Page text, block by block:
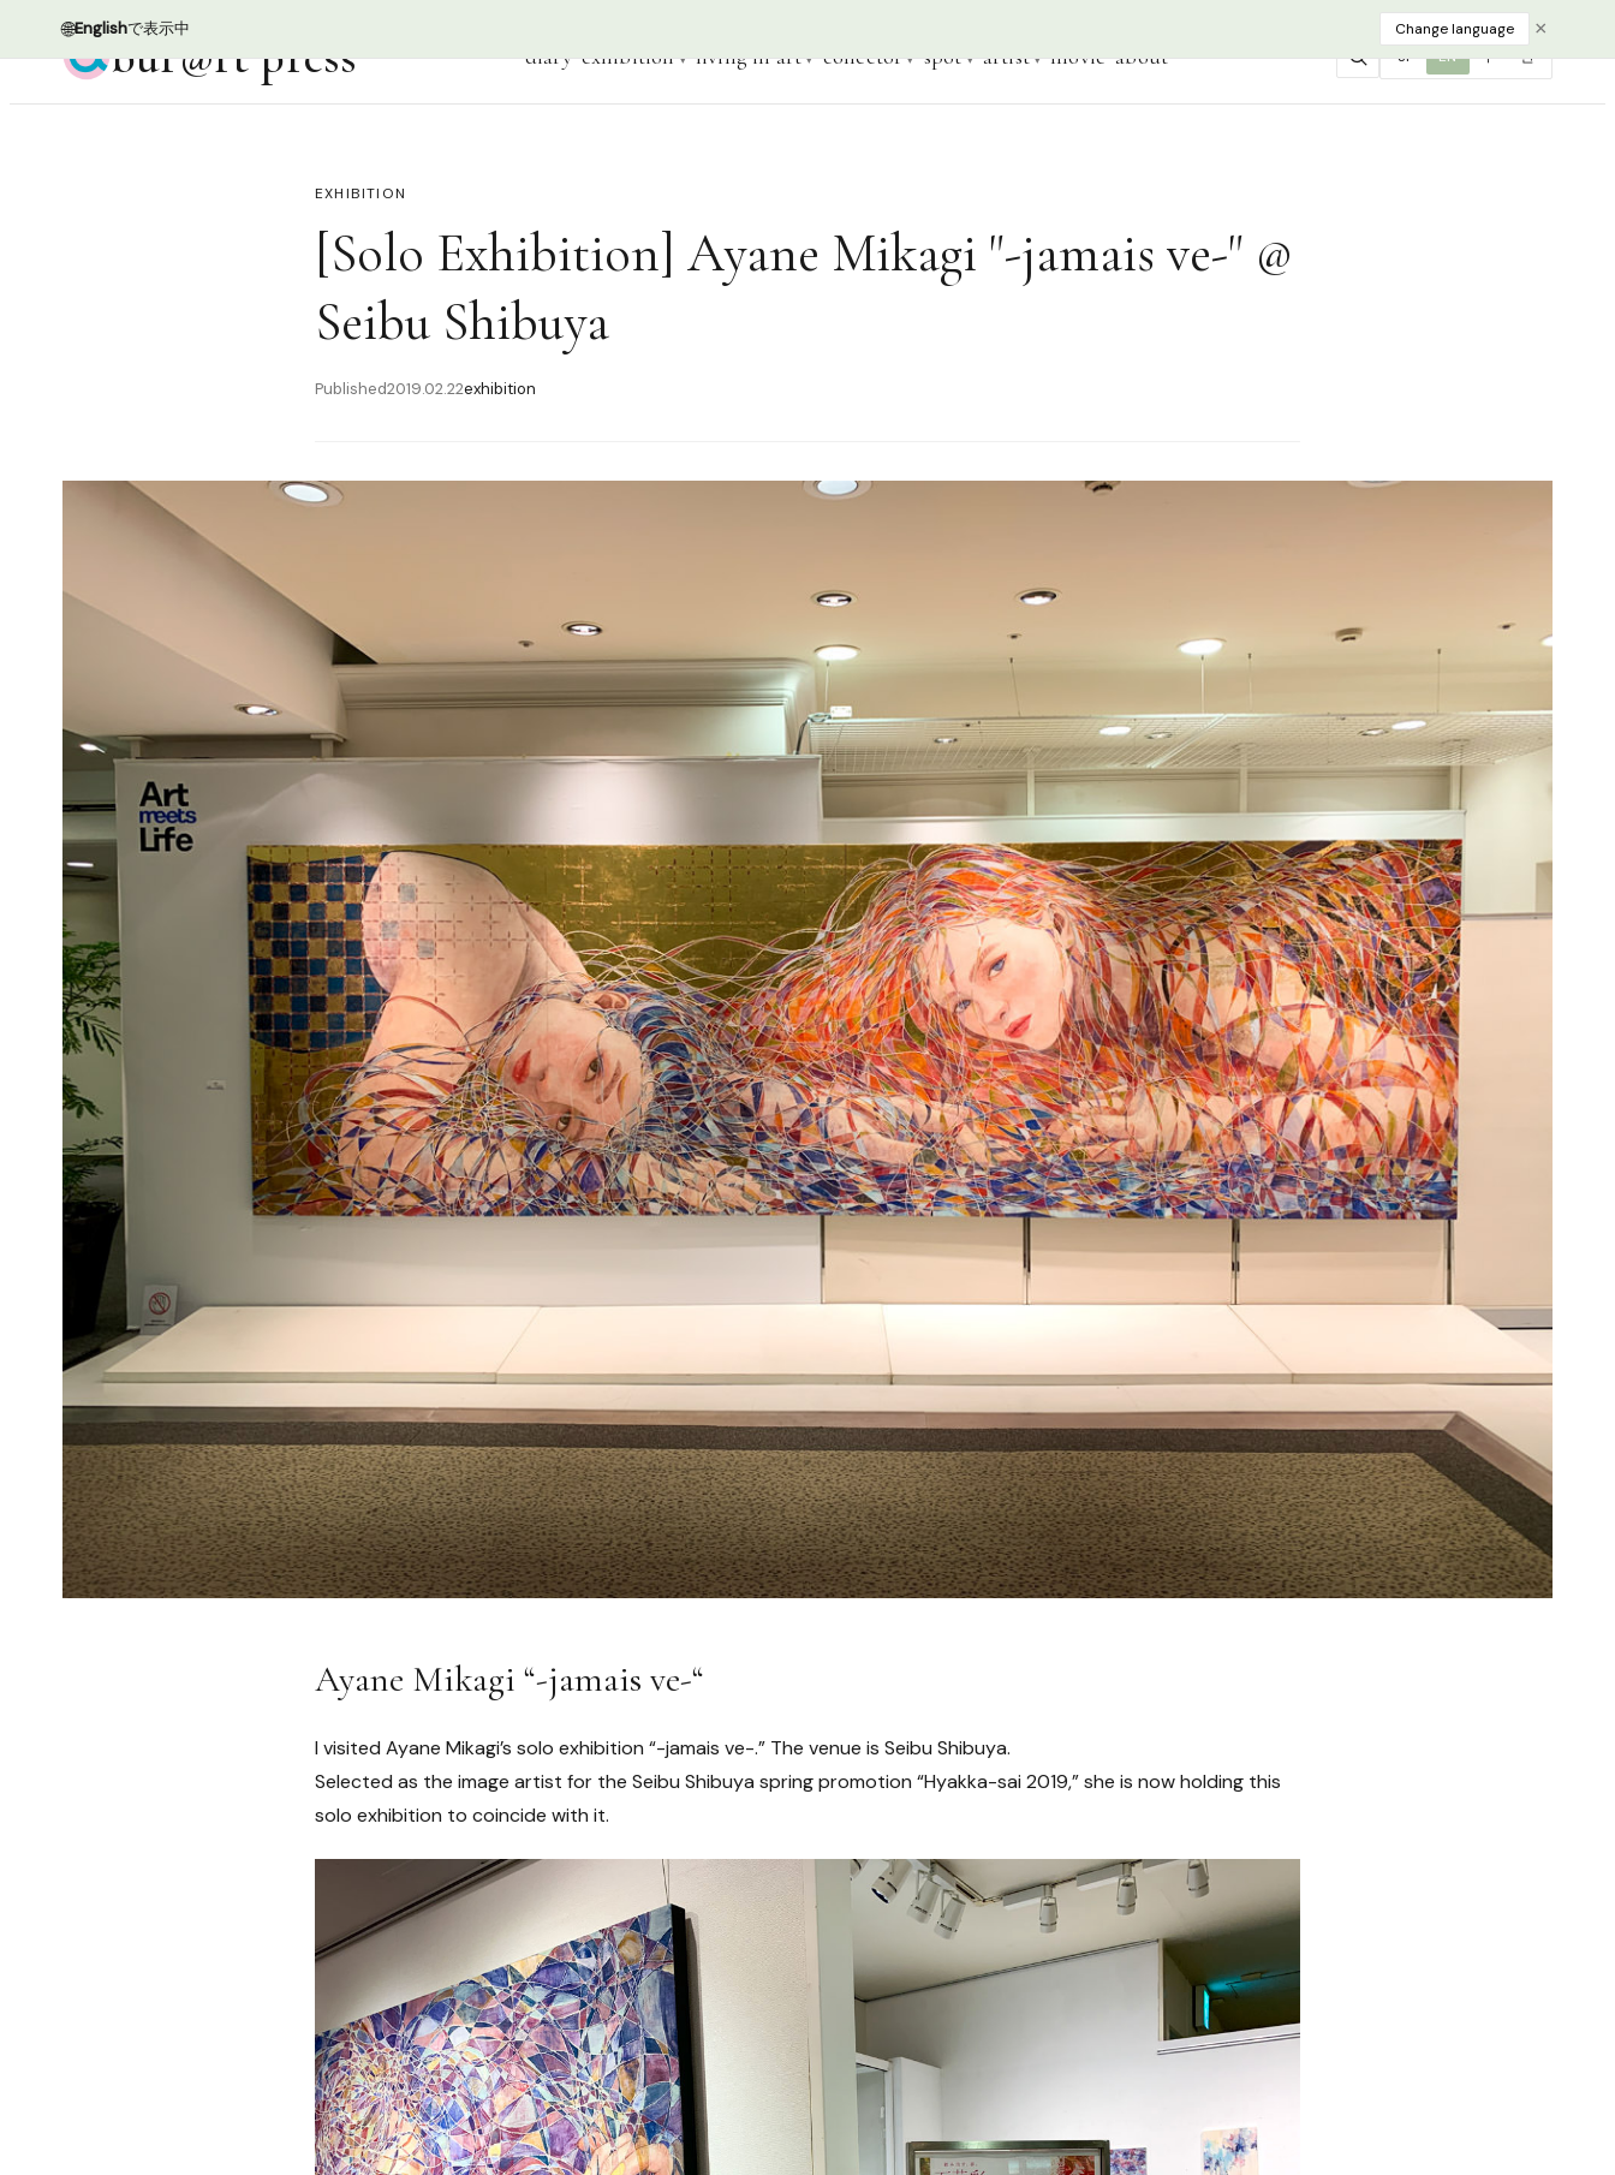
🌐Englishで表示中 Change language ×
bur@rt press diary exhibition living in art collector spot artist movie about JP EN 中 한
EXHIBITION
[Solo Exhibition] Ayane Mikagi "-jamais ve-" @
Seibu Shibuya
Published2019.02.22exhibition
Ayane Mikagi “-jamais ve-“
I visited Ayane Mikagi’s solo exhibition “-jamais ve-.” The venue is Seibu Shibuya.
Selected as the image artist for the Seibu Shibuya spring promotion “Hyakka-sai 2019,” she is now holding this
solo exhibition to coincide with it.